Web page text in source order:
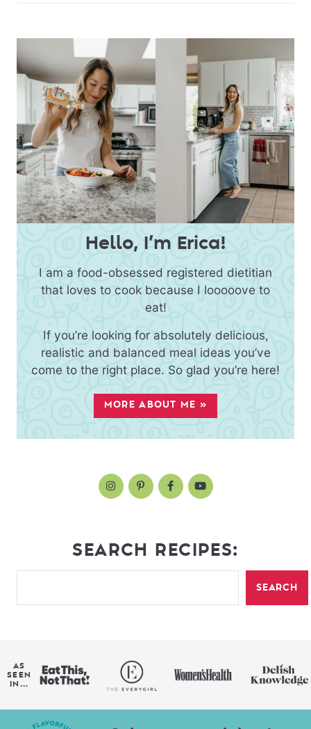
Hello, I’m Erica!
I am a food-obsessed registered dietitian
that loves to cook because I looooove to
eat!
If you’re looking for absolutely delicious,
realistic and balanced meal ideas you’ve
come to the right place. So glad you’re here!
MORE ABOUT ME »
SEARCH RECIPES:
SEARCH
AS
SEEN
IN...